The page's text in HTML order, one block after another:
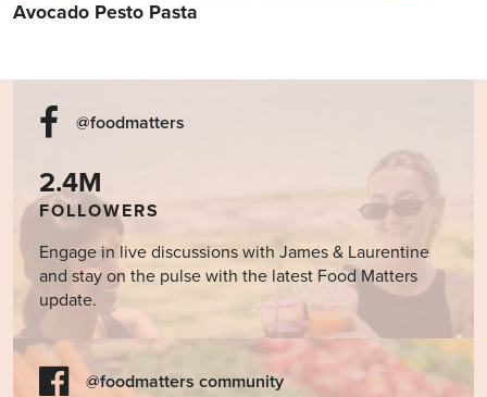
Avocado Pesto Pasta
@foodmatters
2.4M
FOLLOWERS
Engage in live discussions with James & Laurentine
and stay on the pulse with the latest Food Matters
update.
@foodmatters community